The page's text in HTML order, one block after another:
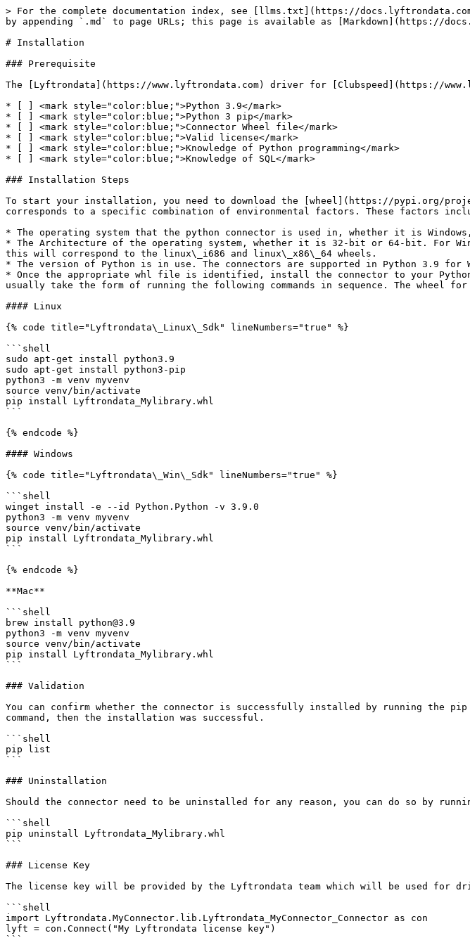
> For the complete documentation index, see [llms.txt](https://
by appending `.md` to page URLs; this page is available as [Markdown](https://
# Installation
### Prerequisite
The [Lyftrondata](https://www.lyftrondata.com) driver for [Clubspeed](https://
* [ ] <mark style="color:blue;">Python 3.9</mark>
* [ ] <mark style="color:blue;">Python 3 pip</mark>
* [ ] <mark style="color:blue;">Connector Wheel file</mark>
* [ ] <mark style="color:blue;">Valid license</mark>
* [ ] <mark style="color:blue;">Knowledge of Python programming</mark>
* [ ] <mark style="color:blue;">Knowledge of SQL</mark>
### Installation Steps
To start your installation, you need to download the [wheel](https://pypi.org/
corresponds to a specific combination of environmental factors. These factors
* The operating system that the python connector is used in, whether it is
* The Architecture of the operating system, whether it is 32-bit or 64-bit. For
this will correspond to the linux\_i686 and linux\_x86\_64 wheels.
* The version of Python is in use. The connectors are supported in Python 3.9 for
* Once the appropriate whl file is identified, install the connector to your
usually take the form of running the following commands in sequence. The wheel
#### Linux
{% code title="Lyftrondata\_Linux\_Sdk" lineNumbers="true" %}
```shell
sudo apt-get install python3.9
sudo apt-get install python3-pip
python3 -m venv myvenv
source venv/bin/activate
pip install Lyftrondata_Mylibrary.whl
```
{% endcode %}
#### Windows
{% code title="Lyftrondata\_Win\_Sdk" lineNumbers="true" %}
```shell
winget install -e --id Python.Python -v 3.9.0
python3 -m venv myvenv
source venv/bin/activate
pip install Lyftrondata_Mylibrary.whl
```
{% endcode %}
**Mac**
```shell
brew install python@3.9
python3 -m venv myvenv
source venv/bin/activate
pip install Lyftrondata_Mylibrary.whl
```
### Validation
You can confirm whether the connector is successfully installed by running
command, then the installation was successful.
```shell
pip list
```
### Uninstallation
Should the connector need to be uninstalled for any reason, you can do so by
```shell
pip uninstall Lyftrondata_Mylibrary.whl
```
### License Key
The license key will be provided by the Lyftrondata team which will be used for
```shell
import Lyftrondata.MyConnector.lib.Lyftrondata_MyConnector_Connector as con
lyft = con.Connect("My Lyftrondata license key")
```